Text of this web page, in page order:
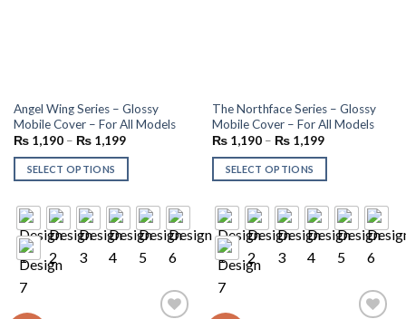
Angel Wing Series – Glossy
Mobile Cover – For All Models
₨1,190– ₨1,199
SELECT OPTIONS
The Northface Series – Glossy
Mobile Cover – For All Models
₨1,190– ₨1,199
SELECT OPTIONS